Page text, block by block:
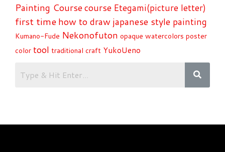
Painting Coursecourse Etegami(picture letter)
first timehow to drawjapanese style painting
Kumano-Fude Nekonofuton opaque watercolors poster
color tool traditional craft YukoUeno